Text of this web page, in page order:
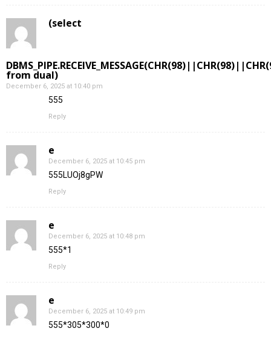
(select
from dual)
December 6, 2025 at 10:40 pm
555
Reply
e
December 6, 2025 at 10:45 pm
555LUOj8gPW
Reply
e
December 6, 2025 at 10:48 pm
555*1
Reply
e
December 6, 2025 at 10:49 pm
555*305*300*0